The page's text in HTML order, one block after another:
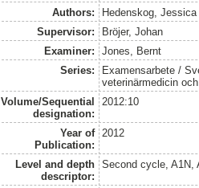
Authors:
Hedenskog, Jessica
Supervisor:
Bröjer, Johan
Examiner:
Jones, Bernt
Series:
Examensarbete /
veterinärmedicin
Volume/Sequential
designation:
2012:10
Year of
Publication:
2012
Level and depth
descriptor:
Second cycle, A1N,